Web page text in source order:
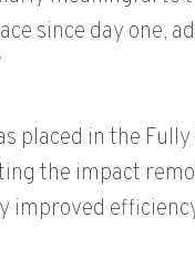
since day one,
placed in the
the impact
improved